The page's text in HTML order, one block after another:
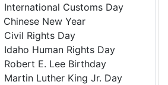
International Customs Day
Chinese New Year
Civil Rights Day
Idaho Human Rights Day
Robert E. Lee Birthday
Martin Luther King Jr. Day